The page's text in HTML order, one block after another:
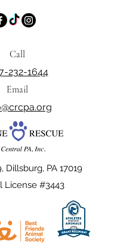
Call
232-1644
Email
Dillsburg, PA 17019
License #3443